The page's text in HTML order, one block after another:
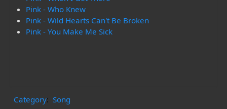
Pink - Who Knew
Pink - Wild Hearts Can't Be Broken
Pink - You Make Me Sick
Category: Song